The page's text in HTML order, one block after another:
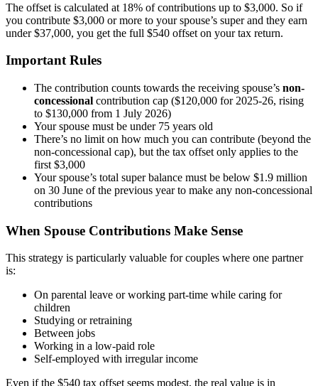
The offset is calculated at 18% of contributions up to $3,000. So if
you contribute $3,000 or more to your spouse’s super and they earn
under $37,000, you get the full $540 offset on your tax return.
Important Rules
The contribution counts towards the receiving spouse’s non-
concessional contribution cap ($120,000 for 2025-26, rising
to $130,000 from 1 July 2026)
Your spouse must be under 75 years old
There’s no limit on how much you can contribute (beyond the
non-concessional cap), but the tax offset only applies to the
first $3,000
Your spouse’s total super balance must be below $1.9 million
on 30 June of the previous year to make any non-concessional
contributions
When Spouse Contributions Make Sense
This strategy is particularly valuable for couples where one partner
is:
On parental leave or working part-time while caring for
children
Studying or retraining
Between jobs
Working in a low-paid role
Self-employed with irregular income
Even if the $540 tax offset seems modest, the real value is in